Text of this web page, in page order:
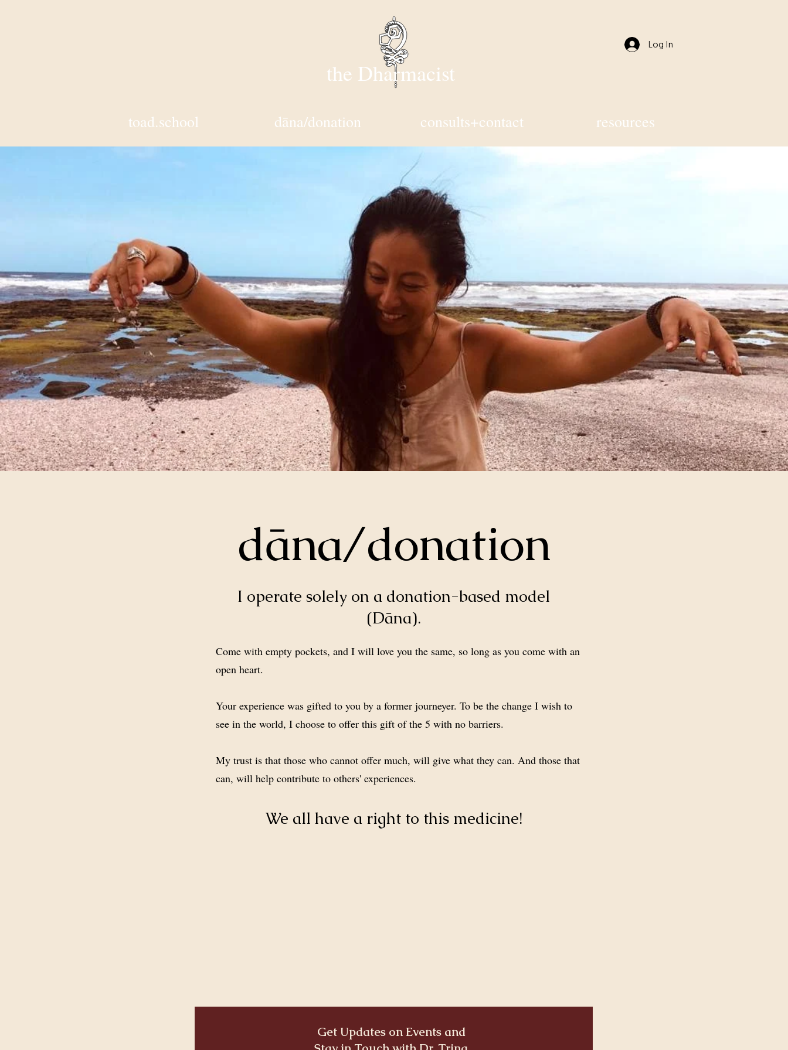
the Dharmacist
Log In
toad.school dāna/donation consults+contact resources
dāna/donation
I operate solely on a donation-based model
(Dāna).
Come with empty pockets, and I will love you the same, so long as you come with an
open heart.
Your experience was gifted to you by a former journeyer. To be the change I wish to
see in the world, I choose to offer this gift of the 5 with no barriers.
My trust is that those who cannot offer much, will give what they can. And those that
can, will help contribute to others' experiences.
We all have a right to this medicine!
Get Updates on Events and